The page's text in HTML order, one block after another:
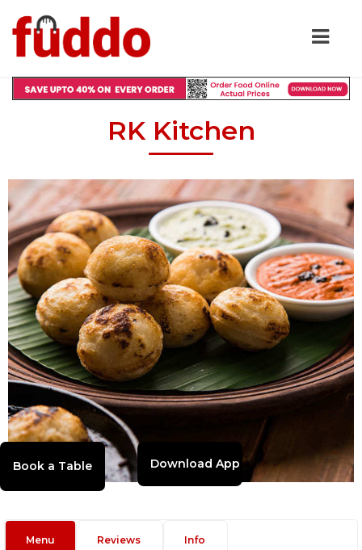
RK Kitchen
Download App
Menu Reviews Info